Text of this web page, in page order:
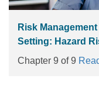
Risk
Setting: Hazard
Chapter 9 of 9